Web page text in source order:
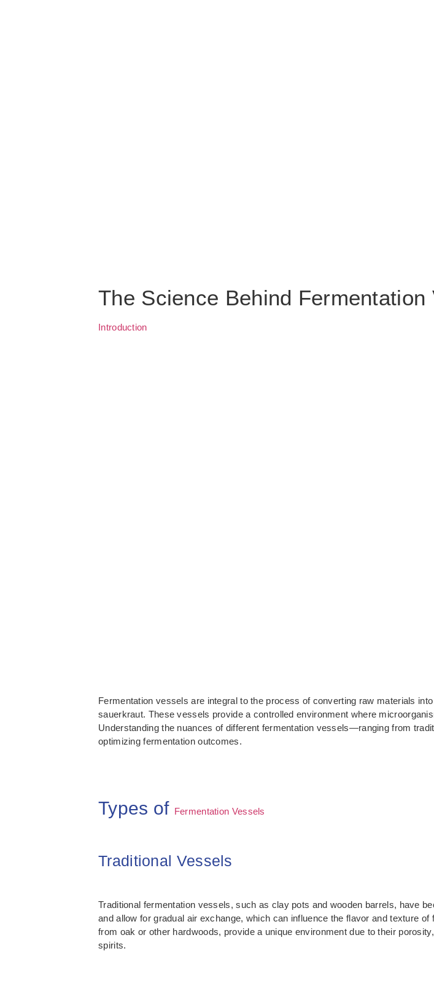
The Science Behind Fermentation
Introduction
Fermentation vessels are integral to the process of converting raw materials
sauerkraut. These vessels provide a controlled environment where
Understanding the nuances of different fermentation vessels—ranging from
optimizing fermentation outcomes.
Types of Fermentation Vessels
Traditional Vessels
Traditional fermentation vessels, such as clay pots and wooden barrels, have
and allow for gradual air exchange, which can influence the flavor and texture
from oak or other hardwoods, provide a unique environment due to their
spirits.